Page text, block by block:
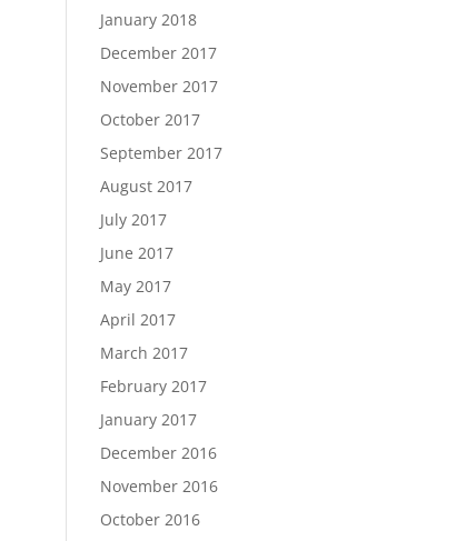
January 2018
December 2017
November 2017
October 2017
September 2017
August 2017
July 2017
June 2017
May 2017
April 2017
March 2017
February 2017
January 2017
December 2016
November 2016
October 2016